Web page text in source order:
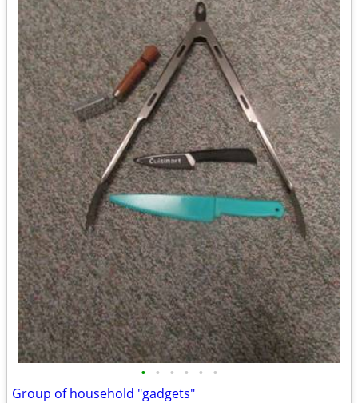
• • • • • •
Group of household "gadgets"